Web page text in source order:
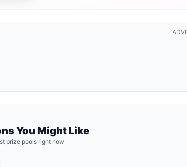
You Might Like
prize pools right now